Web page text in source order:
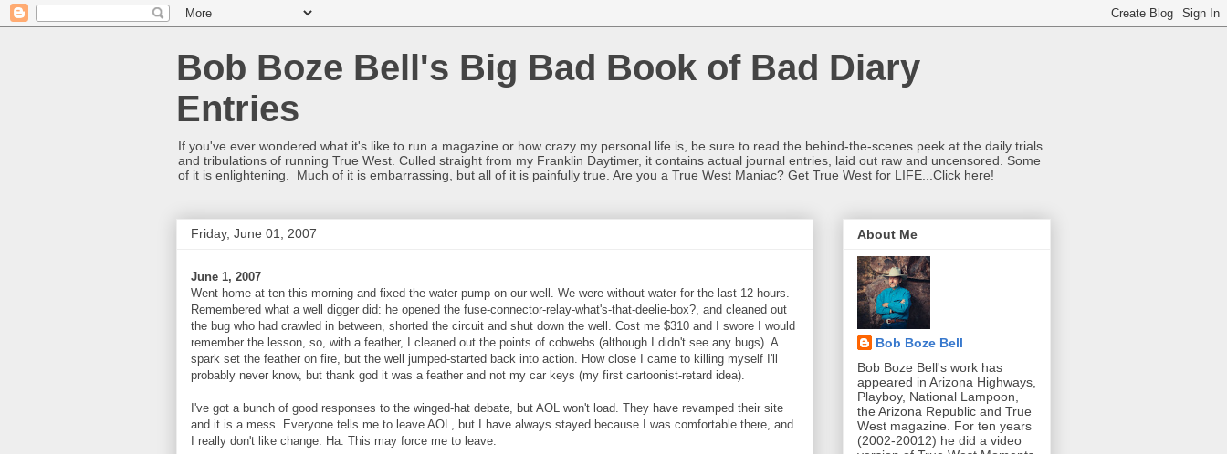
Bob Boze Bell's Big Bad Book of Bad Diary
Entries
If you've ever wondered what it's like to run a magazine or how crazy my personal life is, be sure to read the behind-the-scenes peek at the daily trials
and tribulations of running True West. Culled straight from my Franklin Daytimer, it contains actual journal entries, laid out raw and uncensored. Some
of it is enlightening. Much of it is embarrassing, but all of it is painfully true. Are you a True West Maniac? Get True West for LIFE...Click here!
Friday, June 01, 2007
June 1, 2007
Went home at ten this morning and fixed the water pump on our well. We were without water for the last 12 hours.
Remembered what a well digger did: he opened the fuse-connector-relay-what's-that-deelie-box?, and cleaned out
the bug who had crawled in between, shorted the circuit and shut down the well. Cost me $310 and I swore I would
remember the lesson, so, with a feather, I cleaned out the points of cobwebs (although I didn't see any bugs). A
spark set the feather on fire, but the well jumped-started back into action. How close I came to killing myself I'll
probably never know, but thank god it was a feather and not my car keys (my first cartoonist-retard idea).
I've got a bunch of good responses to the winged-hat debate, but AOL won't load. They have revamped their site
and it is a mess. Everyone tells me to leave AOL, but I have always stayed because I was comfortable there, and
I really don't like change. Ha. This may force me to leave.
About Me
Bob Boze Bell
Bob Boze Bell's work has
appeared in Arizona Highways,
Playboy, National Lampoon,
the Arizona Republic and True
West magazine. For ten years
(2002-20012) he did a video